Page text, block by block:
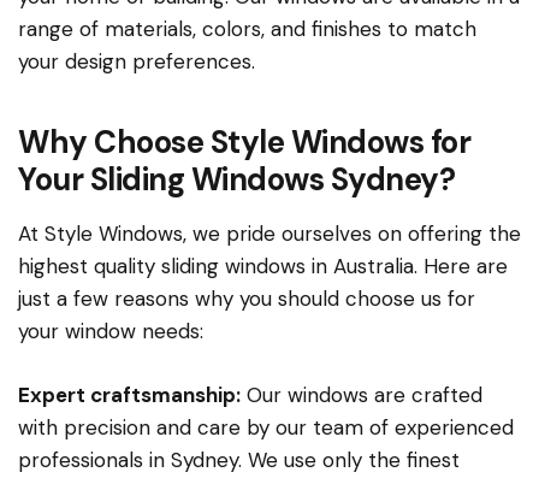
range of materials, colors, and finishes to match
your design preferences.
Why Choose Style Windows for
Your Sliding Windows Sydney?
At Style Windows, we pride ourselves on offering the
highest quality sliding windows in Australia. Here are
just a few reasons why you should choose us for
your window needs:
Expert craftsmanship: Our windows are crafted
with precision and care by our team of experienced
professionals in Sydney. We use only the finest